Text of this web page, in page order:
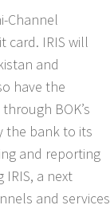
Channel
card. IRIS will
and
have the
BOK’s
the bank to its
and reporting
a next
and services